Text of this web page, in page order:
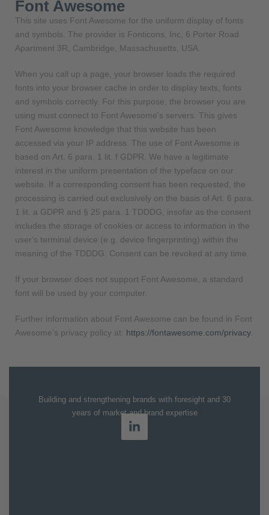
Font Awesome
This site uses Font Awesome for the uniform display of fonts
and symbols. The provider is Fonticons, Inc, 6 Porter Road
Apartment 3R, Cambridge, Massachusetts, USA.
When you call up a page, your browser loads the required
fonts into your browser cache in order to display texts, fonts
and symbols correctly. For this purpose, the browser you are
using must connect to Font Awesome's servers. This gives
Font Awesome knowledge that this website has been
accessed via your IP address. The use of Font Awesome is
based on Art. 6 para. 1 lit. f GDPR. We have a legitimate
interest in the uniform presentation of the typeface on our
website. If a corresponding consent has been requested, the
processing is carried out exclusively on the basis of Art. 6 para.
1 lit. a GDPR and § 25 para. 1 TDDDG, insofar as the consent
includes the storage of cookies or access to information in the
user's terminal device (e.g. device fingerprinting) within the
meaning of the TDDDG. Consent can be revoked at any time.
If your browser does not support Font Awesome, a standard
font will be used by your computer.
Further information about Font Awesome can be found in Font
Awesome's privacy policy at: https://fontawesome.com/privacy.
Building and strengthening brands with foresight and 30
years of market and brand expertise